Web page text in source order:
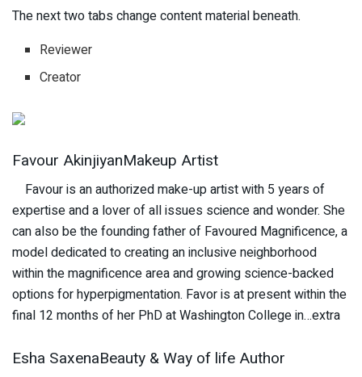
The next two tabs change content material beneath.
Reviewer
Creator
Favour AkinjiyanMakeup Artist
Favour is an authorized make-up artist with 5 years of
expertise and a lover of all issues science and wonder. She
can also be the founding father of Favoured Magnificence, a
model dedicated to creating an inclusive neighborhood
within the magnificence area and growing science-backed
options for hyperpigmentation. Favor is at present within the
final 12 months of her PhD at Washington College in…extra
Esha SaxenaBeauty & Way of life Author